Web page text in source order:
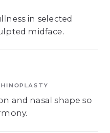
in selected
midface.
and nasal shape so